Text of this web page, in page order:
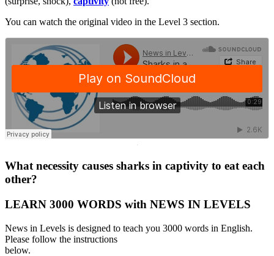
You can watch the original video in the Level 3 section.
·
What necessity causes sharks in captivity to eat each
other?
LEARN 3000 WORDS with NEWS IN LEVELS
News in Levels is designed to teach you 3000 words in English.
Please follow the instructions
below.